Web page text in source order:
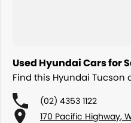
Used Hyundai Cars for
Find this Hyundai Tucson
(02) 4353 1122
170 Pacific Highway,